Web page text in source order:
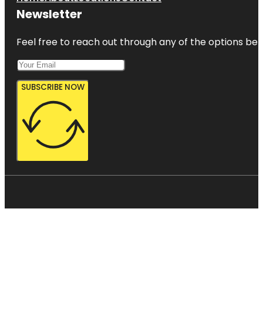
Newsletter
Feel free to reach out through any of the options
SUBSCRIBE NOW